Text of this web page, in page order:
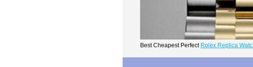
Best Cheapest Perfect Rolex Replica